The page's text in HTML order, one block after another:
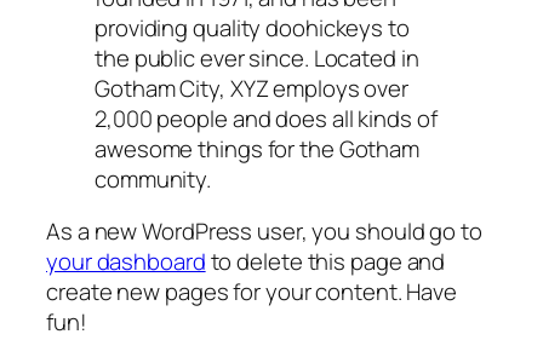
providing quality doohickeys to
the public ever since. Located in
Gotham City, XYZ employs over
2,000 people and does all kinds of
awesome things for the Gotham
community.
As a new WordPress user, you should go to
your dashboardto delete this page and
create new pages for your content. Have
fun!